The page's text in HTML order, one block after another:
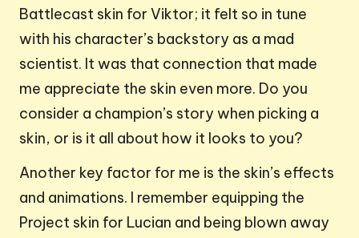
Battlecast skin for Viktor; it felt so in tune
with his character’s backstory as a mad
scientist. It was that connection that made
me appreciate the skin even more. Do you
consider a champion’s story when picking a
skin, or is it all about how it looks to you?
Another key factor for me is the skin’s effects
and animations. I remember equipping the
Project skin for Lucian and being blown away